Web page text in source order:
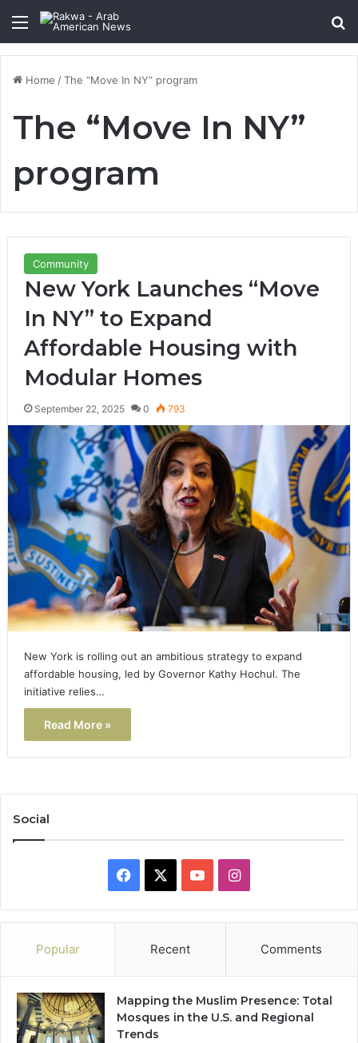
Menu
Home /The “Move In NY” program
The “Move In NY”
program
Community
New York Launches “Move
In NY” to Expand
Affordable Housing with
Modular Homes
September 22, 2025 0 793
New York is rolling out an ambitious strategy to expand
affordable housing, led by Governor Kathy Hochul. The
initiative relies…
Read More »
Social
Facebook YouTubeInstagram
Popular Recent Comments
Mapping the Muslim Presence: Total
Mosques in the U.S. and Regional
Trends